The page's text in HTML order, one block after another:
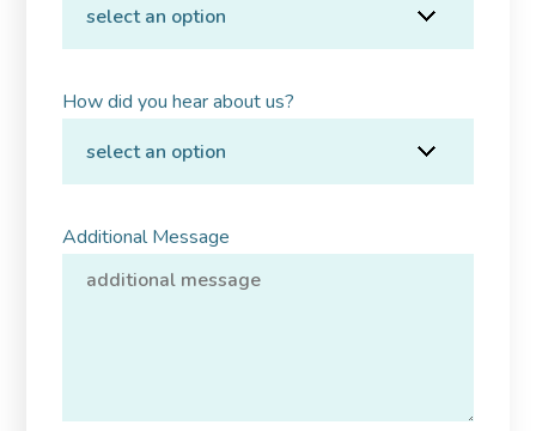
How did you hear about us?
Additional Message